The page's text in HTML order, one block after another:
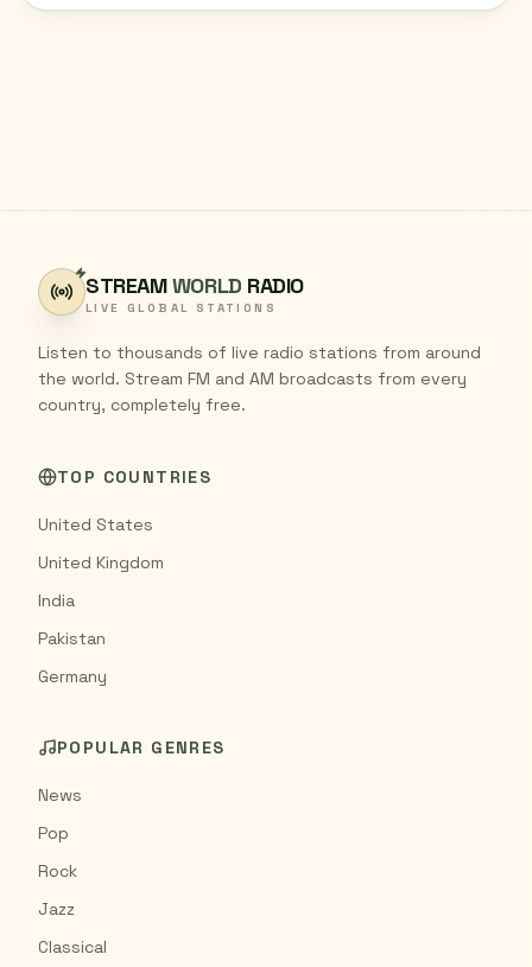
STREAMWORLD RADIO
LIVE GLOBAL STATIONS
Listen to thousands of live radio stations from around
the world. Stream FM and AM broadcasts from every
country, completely free.
TOP COUNTRIES
United States
United Kingdom
India
Pakistan
Germany
POPULAR GENRES
News
Pop
Rock
Jazz
Classical